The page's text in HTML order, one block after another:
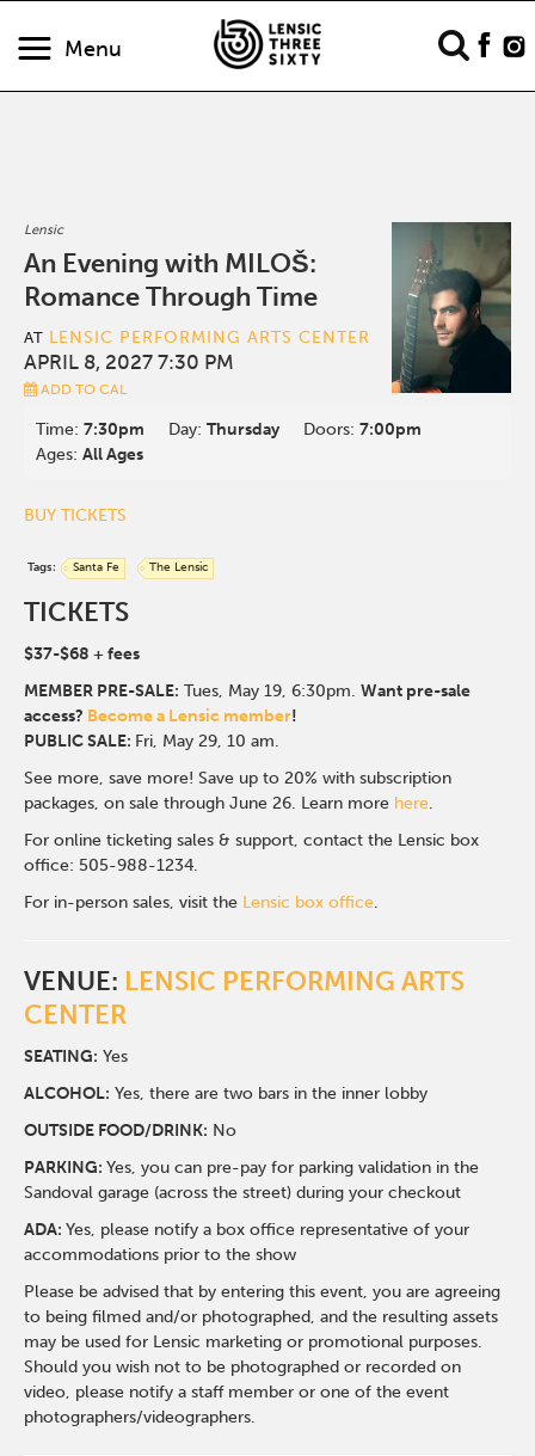
Menu
Lensic
An Evening with MILOŠ:
Romance Through Time
AT LENSIC PERFORMING ARTS CENTER
APRIL 8, 2027 7:30 PM
ADD TO CAL
Time:7:30pm Day:Thursday Doors:7:00pm
Ages:All Ages
BUY TICKETS
Tags: Santa Fe The Lensic
TICKETS
$37-$68 + fees
MEMBER PRE-SALE: Tues, May 19, 6:30pm. Want pre-sale
access? Become a Lensic member!
PUBLIC SALE: Fri, May 29, 10 am.
See more, save more! Save up to 20% with subscription
packages, on sale through June 26. Learn more here.
For online ticketing sales & support, contact the Lensic box
office: 505-988-1234.
For in-person sales, visit the Lensic box office.
VENUE: LENSIC PERFORMING ARTS
CENTER
SEATING: Yes
ALCOHOL: Yes, there are two bars in the inner lobby
OUTSIDE FOOD/DRINK: No
PARKING:Yes, you can pre-pay for parking validation in the
Sandoval garage (across the street) during your checkout
ADA:Yes, please notify a box office representative of your
accommodations prior to the show
Please be advised that by entering this event, you are agreeing
to being filmed and/or photographed, and the resulting assets
may be used for Lensic marketing or promotional purposes.
Should you wish not to be photographed or recorded on
video, please notify a staff member or one of the event
photographers/videographers.